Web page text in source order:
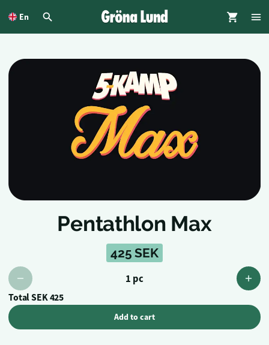
En
Pentathlon Max
425 SEK
1 pc
TotalSEK 425
Add to cart